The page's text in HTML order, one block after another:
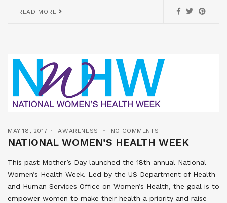
READ MORE
MAY 18, 2017 AWARENESS NO COMMENTS
NATIONAL WOMEN’S HEALTH WEEK
This past Mother’s Day launched the 18th annual National
Women’s Health Week. Led by the US Department of Health
and Human Services Office on Women’s Health, the goal is to
empower women to make their health a priority and raise